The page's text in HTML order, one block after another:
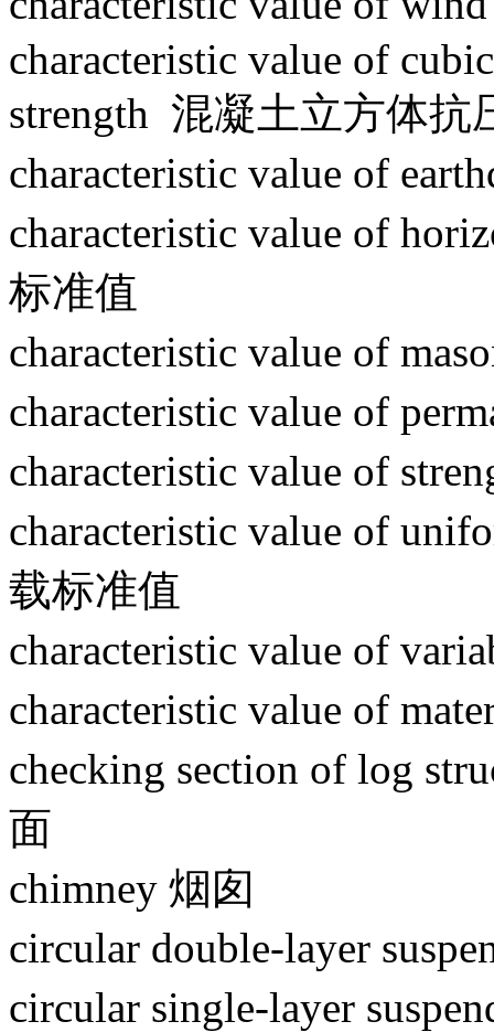
characteristic value of
strength 混凝土立方体抗
characteristic value of
characteristic value of
标准值
characteristic value of
characteristic value of
characteristic value of
characteristic value of
载标准值
characteristic value of
characteristic value of
checking section of log
面
chimney 烟囱
circular double-layer
circular single-layer